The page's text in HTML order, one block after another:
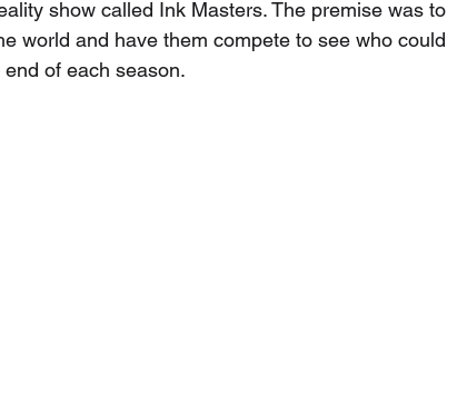
show called Ink Masters. The premise was to
world and have them compete to see who could
of each season.